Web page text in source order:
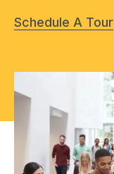
Schedule A Tour